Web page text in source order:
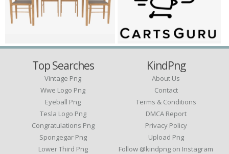
Top Searches
Vintage Png
Wwe Logo Png
Eyeball Png
Tesla Logo Png
Congratulations Png
Spongegar Png
Lower Third Png
KindPng
About Us
Contact
Terms & Conditions
DMCA Report
Privacy Policy
Upload Png
Follow @kindpng on Instagram